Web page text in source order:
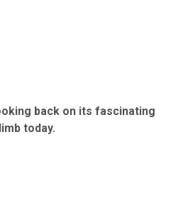
back on its fascinating
today.